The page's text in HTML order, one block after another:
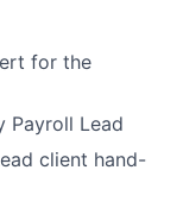
for the
Payroll Lead
client hand-